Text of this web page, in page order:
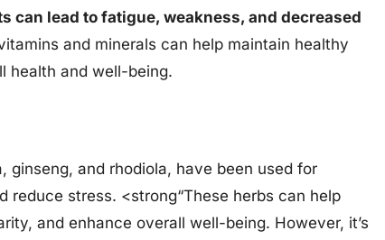
can lead to fatigue, weakness, and decreased
and minerals can help maintain healthy
health and well-being.
ginseng, and rhodiola, have been used for
stress. <strong“These herbs can help
and enhance overall well-being. However, it’s